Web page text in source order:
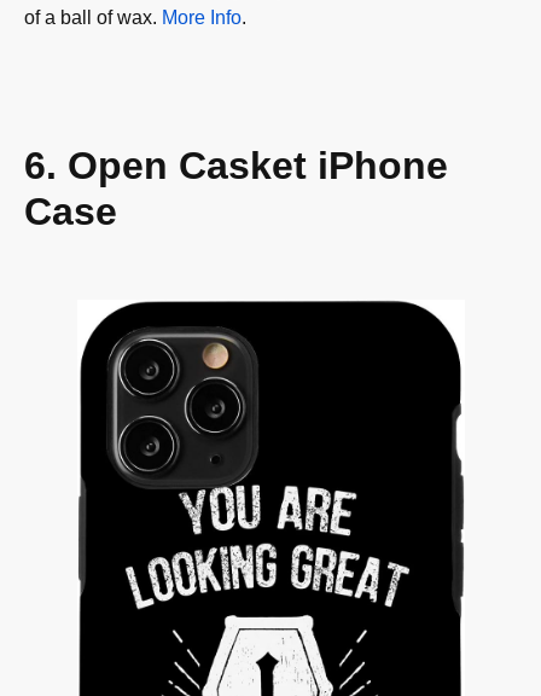
of a ball of wax. More Info.
6. Open Casket iPhone
Case